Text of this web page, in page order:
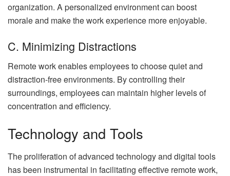
organization. A personalized environment can boost
morale and make the work experience more enjoyable.
C. Minimizing Distractions
Remote work enables employees to choose quiet and
distraction-free environments. By controlling their
surroundings, employees can maintain higher levels of
concentration and efficiency.
Technology and Tools
The proliferation of advanced technology and digital tools
has been instrumental in facilitating effective remote work,